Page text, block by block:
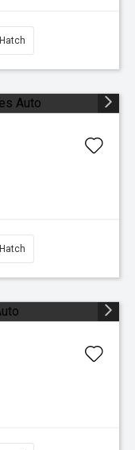
Hatch
Hatch